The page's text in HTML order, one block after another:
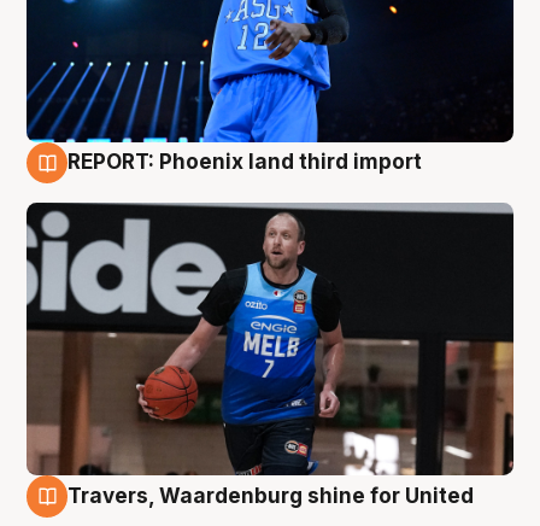
REPORT: Phoenix land third import
Travers, Waardenburg shine for United